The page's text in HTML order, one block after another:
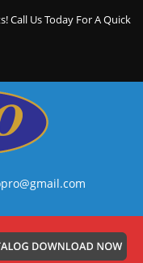
Call Us Today For A Quick